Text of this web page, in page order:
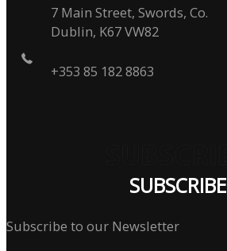
7 Main Street, Swords, Co.
Dublin, K67 VW82
+353 85 182 8863
SUBSCRIBE
Subscribe to our Newsletter